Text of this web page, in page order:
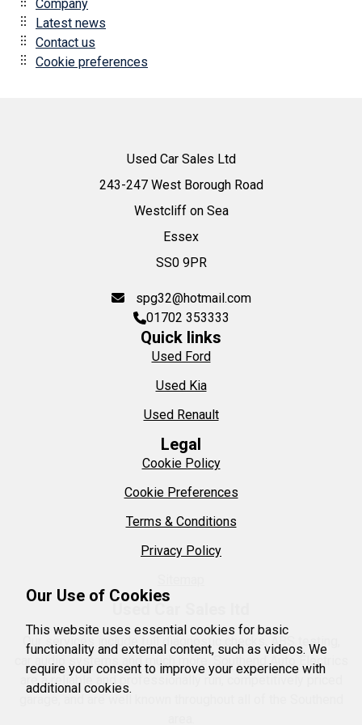
Company
Latest news
Contact us
Cookie preferences
Used Car Sales Ltd
243-247 West Borough Road
Westcliff on Sea
Essex
SS0 9PR
spg32@hotmail.com
01702 353333
Quick links
Used Ford
Used Kia
Used Renault
Legal
Cookie Policy
Cookie Preferences
Terms & Conditions
Privacy Policy
Our services include full diagnostic checks, ABS testing,
car audio systems and much more. Southend Auto Electrics
are a reliable and professionally run, competitively priced
Our Use of Cookies
This website uses essential cookies for basic
functionality and external content, such as videos. We
require your consent to improve your experience with
additional cookies.